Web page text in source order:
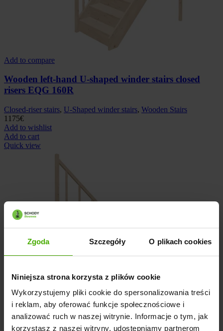
Zgoda Szczegóły O plikach cookies
Niniejsza strona korzysta z plików cookie
Wykorzystujemy pliki cookie do spersonalizowania treści
i reklam, aby oferować funkcje społecznościowe i
analizować ruch w naszej witrynie. Informacje o tym, jak
korzystasz z naszej witryny, udostępniamy partnerom
Add to compare
Wooden left-hand U-shaped winder stairs closed
risers EQG 160R
Closed-riser stairs, U-Shaped winder stairs, Wooden Stairs
1175€
Add to wishlist
Add to cart
Quick view